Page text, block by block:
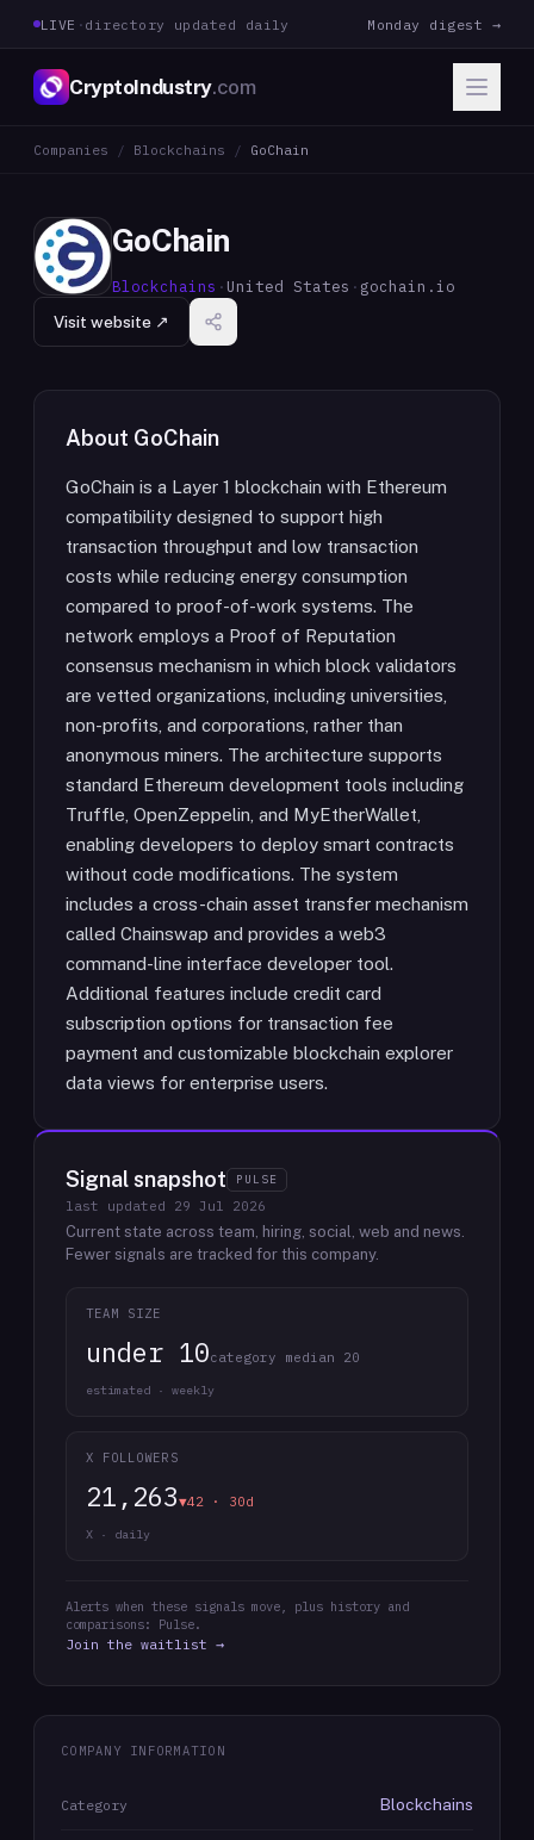
LIVE · directory updated daily Monday digest →
CryptoIndustry.com
Companies / Blockchains / GoChain
GoChain
Blockchains · United States · gochain.io
Visit website ↗
About GoChain
GoChain is a Layer 1 blockchain with Ethereum
compatibility designed to support high
transaction throughput and low transaction
costs while reducing energy consumption
compared to proof-of-work systems. The
network employs a Proof of Reputation
consensus mechanism in which block validators
are vetted organizations, including universities,
non-profits, and corporations, rather than
anonymous miners. The architecture supports
standard Ethereum development tools including
Truffle, OpenZeppelin, and MyEtherWallet,
enabling developers to deploy smart contracts
without code modifications. The system
includes a cross-chain asset transfer mechanism
called Chainswap and provides a web3
command-line interface developer tool.
Additional features include credit card
subscription options for transaction fee
payment and customizable blockchain explorer
data views for enterprise users.
Signal snapshot PULSE
last updated 29 Jul 2026
Current state across team, hiring, social, web and news.
Fewer signals are tracked for this company.
TEAM SIZE
under 10category median 20
estimated · weekly
X FOLLOWERS
21,263▼42 · 30d
X · daily
Alerts when these signals move, plus history and
comparisons: Pulse.
Join the waitlist →
COMPANY INFORMATION
Category Blockchains